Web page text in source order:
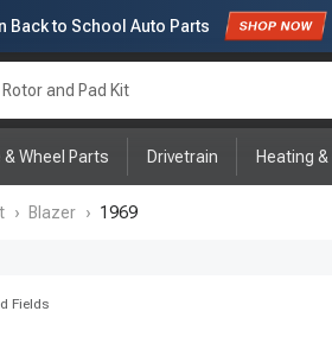
Back to School Auto Parts
Rotor and Pad Kit
& Wheel Parts Drivetrain Heating
› Blazer › 1969
Fields